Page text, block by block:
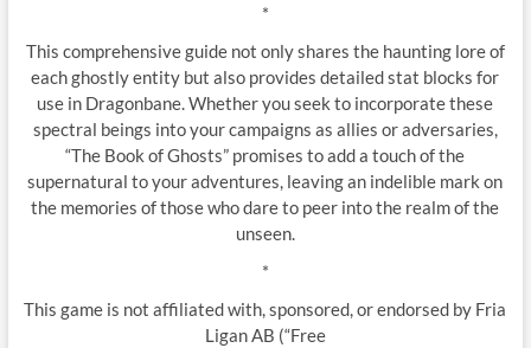
*
This comprehensive guide not only shares the haunting lore of
each ghostly entity but also provides detailed stat blocks for
use in Dragonbane. Whether you seek to incorporate these
spectral beings into your campaigns as allies or adversaries,
“The Book of Ghosts” promises to add a touch of the
supernatural to your adventures, leaving an indelible mark on
the memories of those who dare to peer into the realm of the
unseen.
*
This game is not affiliated with, sponsored, or endorsed by Fria
Ligan AB (“Free